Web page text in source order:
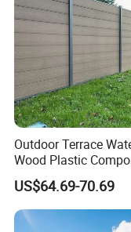
Gate &
Outdoor Terrace
Wood Plastic
Panel WPC Fence
US$64.69-70.69